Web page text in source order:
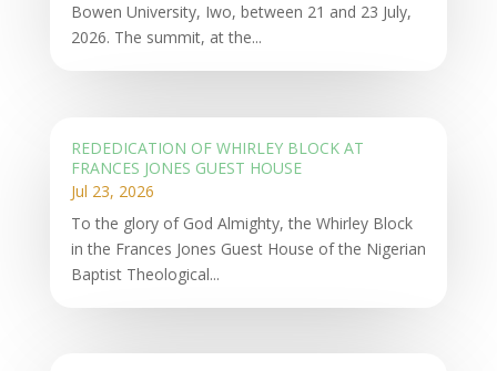
Bowen University, Iwo, between 21 and 23 July,
2026. The summit, at the...
REDEDICATION OF WHIRLEY BLOCK AT
FRANCES JONES GUEST HOUSE
Jul 23, 2026
To the glory of God Almighty, the Whirley Block
in the Frances Jones Guest House of the Nigerian
Baptist Theological...